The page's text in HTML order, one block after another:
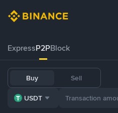
ExpressP2PBlock
Buy Sell
USDT